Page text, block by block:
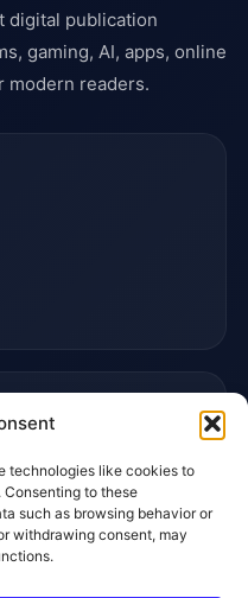
technologies like cookies to
to these
such as browsing behavior or
withdrawing consent, may
digital publication
gaming, AI, apps, online
modern readers.